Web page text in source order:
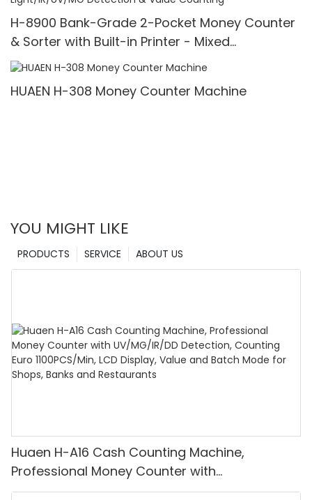
H-8900 Bank-Grade 2-Pocket Money Counter
& Sorter with Built-in Printer - Mixed
Denomination, White Light/IR/UV/MG Detection
& Value Counting
HUAEN H-308 Money Counter Machine
YOU MIGHT LIKE
ABOUT US
SERVICE
PRODUCTS
Huaen H-A16 Cash Counting Machine,
Professional Money Counter with
UV/MG/IR/DD Detection, Counting Euro